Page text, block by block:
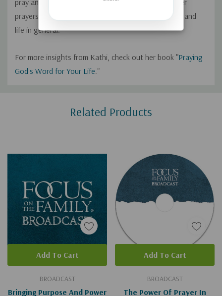
pray and describes how using the Word of God in her
prayers has helped improve her marriage, parenting, and
life in general.
For more insights from Kathi, check out her book "Praying
God's Word for Your Life."
Related Products
BROADCAST
Bringing Purpose And Power
Add To Cart
BROADCAST
The Power Of Prayer In
Add To Cart